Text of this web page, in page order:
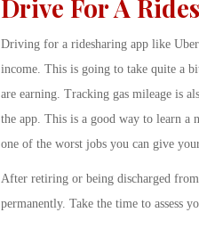
Drive For A
Driving for a ridesharing app like
income. This is going to take quite a
are earning. Tracking gas mileage is
the app. This is a good way to learn a
one of the worst jobs you can give
After retiring or being discharged
permanently. Take the time to assess